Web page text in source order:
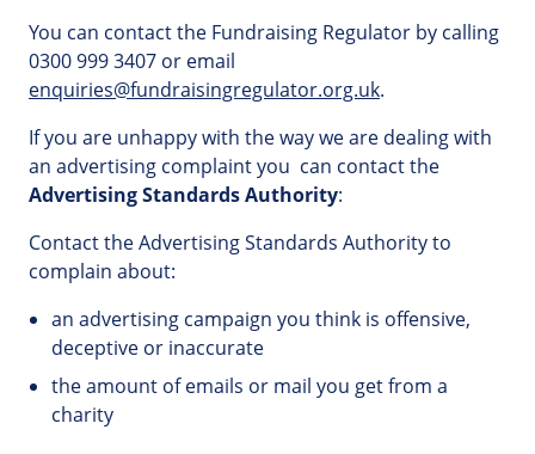
You can contact the Fundraising Regulator by calling
0300 999 3407 or email
enquiries@fundraisingregulator.org.uk.
If you are unhappy with the way we are dealing with
an advertising complaint you can contact the
Advertising Standards Authority:
Contact the Advertising Standards Authority to
complain about:
an advertising campaign you think is offensive,
deceptive or inaccurate
the amount of emails or mail you get from a
charity